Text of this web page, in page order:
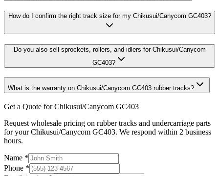
How do I confirm the right track size for my Chikusui/Canycom GC403?
Do you also sell sprockets, rollers, and idlers for Chikusui/Canycom
GC403?
What is the warranty on Chikusui/Canycom GC403 rubber tracks?
Get a Quote for Chikusui/Canycom GC403
Request wholesale pricing on rubber tracks and undercarriage parts
for your Chikusui/Canycom GC403. We respond within 2 business
hours.
Name *
Phone *